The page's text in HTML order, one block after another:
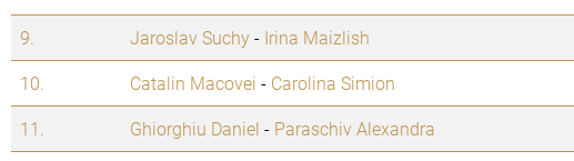
9.
Jaroslav Suchy- Irina Maizlish
10.
Catalin Macovei - Carolina Simion
11.
Ghiorghiu Daniel - Paraschiv Alexandra